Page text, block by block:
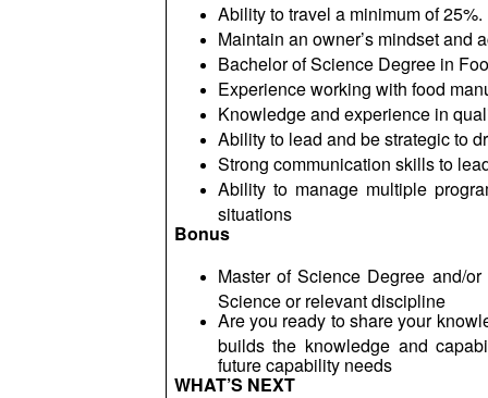
Ability to travel a minimum of 25%.
Maintain an owner’s mindset and
Bachelor of Science Degree in
Experience working with food
Knowledge and experience in
Ability to lead and be strategic to
Strong communication skills to
Ability to manage multiple
situations
Bonus
Master of Science Degree and/
Science or relevant discipline
Are you ready to share your
builds the knowledge and
future capability needs
WHAT’S NEXT